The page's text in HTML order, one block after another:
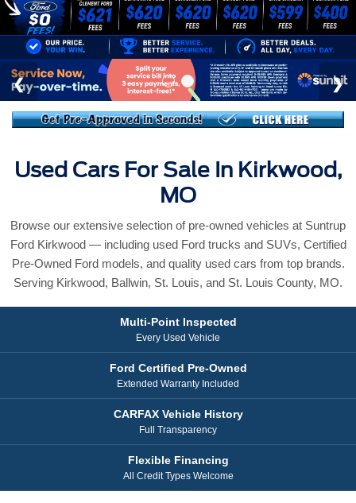
Used Cars For Sale In Kirkwood,
MO
Browse our extensive selection of pre-owned vehicles at Suntrup
Ford Kirkwood — including used Ford trucks and SUVs, Certified
Pre-Owned Ford models, and quality used cars from top brands.
Serving Kirkwood, Ballwin, St. Louis, and St. Louis County, MO.
Multi-Point Inspected
Every Used Vehicle
Ford Certified Pre-Owned
Extended Warranty Included
CARFAX Vehicle History
Full Transparency
Flexible Financing
All Credit Types Welcome